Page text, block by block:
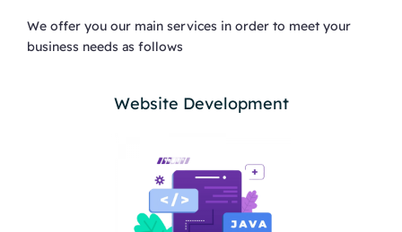
We offer you our main services in order to meet your
business needs as follows
Website Development